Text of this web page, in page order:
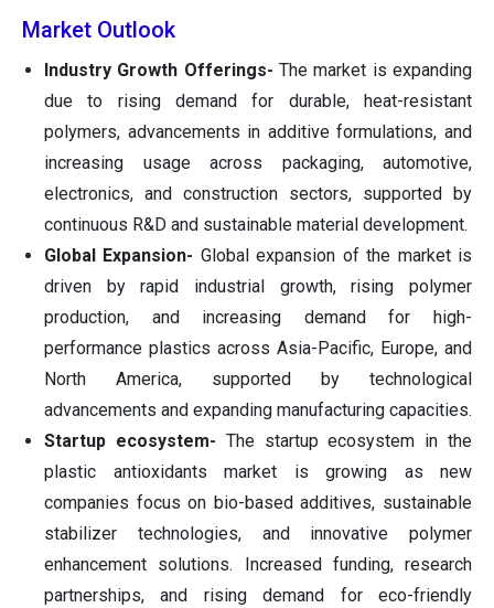
Market Outlook
Industry Growth Offerings- The market is expanding
due to rising demand for durable, heat-resistant
polymers, advancements in additive formulations, and
increasing usage across packaging, automotive,
electronics, and construction sectors, supported by
continuous R&D and sustainable material development.
Global Expansion- Global expansion of the market is
driven by rapid industrial growth, rising polymer
production, and increasing demand for high-
performance plastics across Asia-Pacific, Europe, and
North America, supported by technological
advancements and expanding manufacturing capacities.
Startup ecosystem- The startup ecosystem in the
plastic antioxidants market is growing as new
companies focus on bio-based additives, sustainable
stabilizer technologies, and innovative polymer
enhancement solutions. Increased funding, research
partnerships, and rising demand for eco-friendly